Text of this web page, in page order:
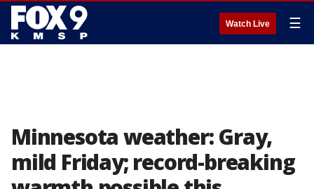
Watch Live ☰
Minnesota weather: Gray,
mild Friday; record-breaking